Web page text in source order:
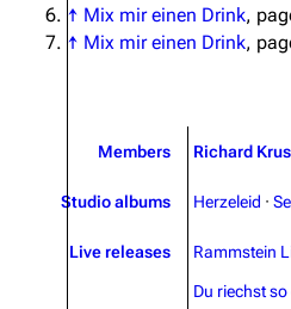
↑ Mix mir einen Drink,
↑ Mix mir einen Drink,
Members Richard
Studio albums Herzeleid ·
Live releases Rammstein
Du riechst so